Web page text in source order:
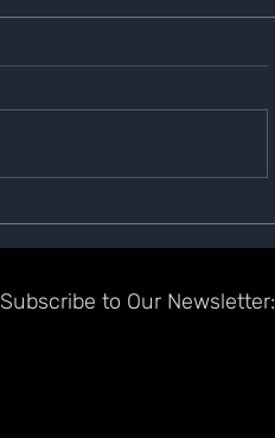
Subscribe to Our Newsletter: